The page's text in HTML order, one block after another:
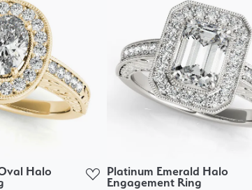
Halo
Platinum Emerald Halo
Engagement Ring